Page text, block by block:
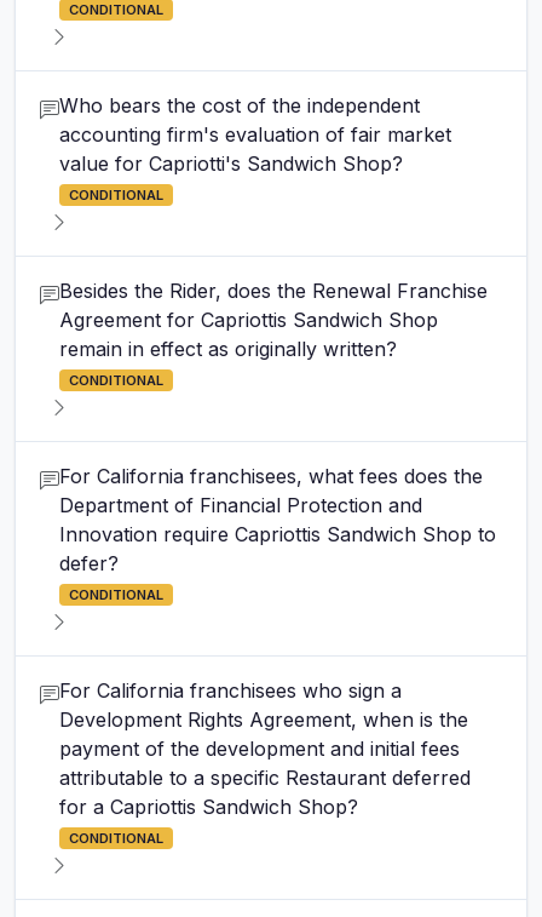
CONDITIONAL
Who bears the cost of the independent
accounting firm's evaluation of fair market
value for Capriotti's Sandwich Shop?
CONDITIONAL
Besides the Rider, does the Renewal Franchise
Agreement for Capriottis Sandwich Shop
remain in effect as originally written?
CONDITIONAL
For California franchisees, what fees does the
Department of Financial Protection and
Innovation require Capriottis Sandwich Shop to
defer?
CONDITIONAL
For California franchisees who sign a
Development Rights Agreement, when is the
payment of the development and initial fees
attributable to a specific Restaurant deferred
for a Capriottis Sandwich Shop?
CONDITIONAL